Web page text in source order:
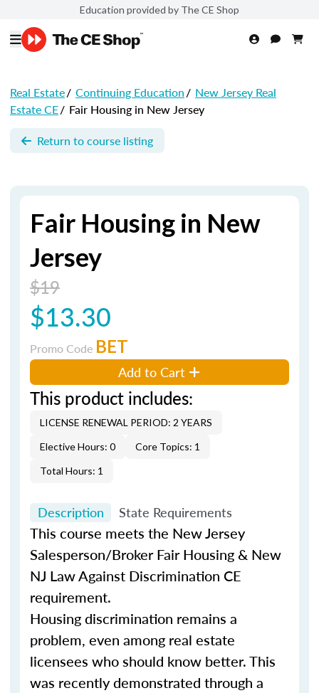
Education provided by The CE Shop
Real Estate/ Continuing Education/ New Jersey Real
Estate CE/ Fair Housing in New Jersey
Return to course listing
Fair Housing in New
Jersey
$19
$13.30
Promo Code BET
Add to Cart
This product includes:
LICENSE RENEWAL PERIOD: 2 YEARS
Elective Hours: 0
Core Topics: 1
Total Hours: 1
Description State Requirements
This course meets the New Jersey
Salesperson/Broker Fair Housing & New
NJ Law Against Discrimination CE
requirement.
Housing discrimination remains a
problem, even among real estate
licensees who should know better. This
was recently demonstrated through a